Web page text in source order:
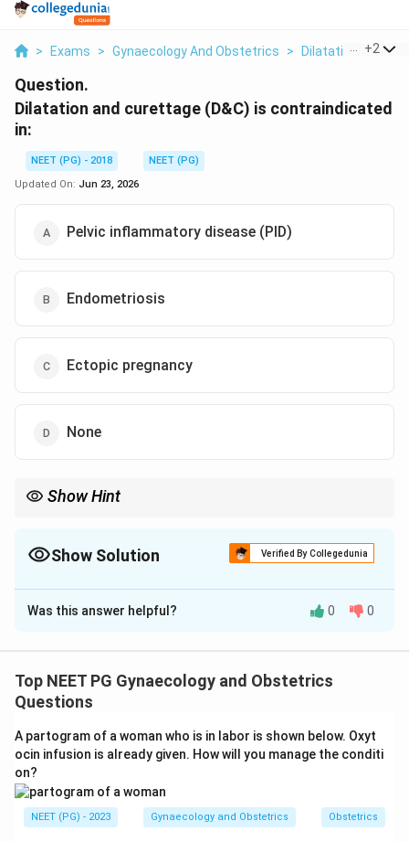
> Exams > Gynaecology And Obstetrics > Dilatation And
+2
Question.
Dilatation and curettage (D&C) is contraindicated
in:
NEET (PG) - 2018
NEET (PG)
Updated On: Jun 23, 2026
Pelvic inflammatory disease (PID)
Endometriosis
Ectopic pregnancy
None
Show Hint
Show Solution Verified By Collegedunia
The Correct Option isA
Solution and Explanation
the cervix and curettes the uterine cavity. Any
condition where instrumentation can spread or worsen
Step 2:Active pelvic inflammatory disease involves
infection of the upper genital tract. Passing
instruments through the cervix during acute PID can
disseminate the infection upward and provoke
Was this answer helpful? 0 0
Top NEET PG Gynaecology and Obstetrics
Questions
A partogram of a woman who is in labor is shown below. Oxyt
ocin infusion is already given. How will you manage the conditi
on?
NEET (PG) - 2023 Gynaecology and Obstetrics Obstetrics